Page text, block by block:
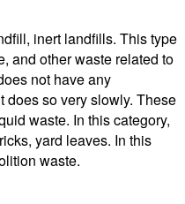
inert landfills. This type
and other waste related to
not have any
does so very slowly. These
waste. In this category,
yard leaves. In this
waste.